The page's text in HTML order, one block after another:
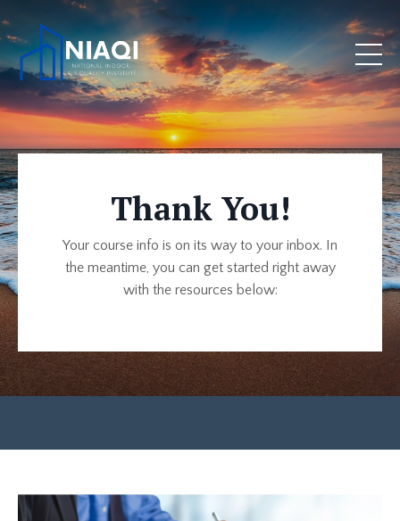
Thank You!
Your course info is on its way to your inbox. In
the meantime, you can get started right away
with the resources below: